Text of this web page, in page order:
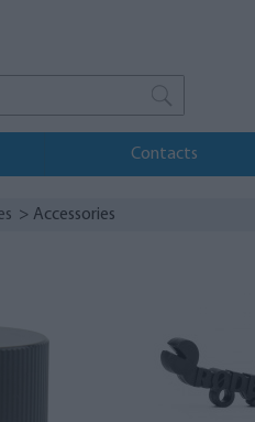
Contacts
> Accessories